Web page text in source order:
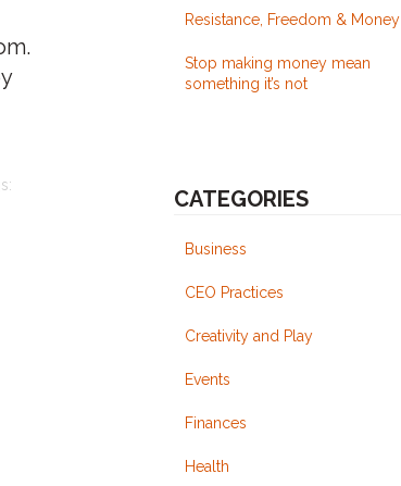
Resistance, Freedom & Money
Stop making money mean
something it’s not
CATEGORIES
Business
CEO Practices
Creativity and Play
Events
Finances
Health